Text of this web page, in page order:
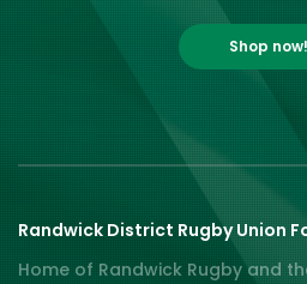
Shop now!
Randwick District Rugby Union
Home of Randwick Rugby and